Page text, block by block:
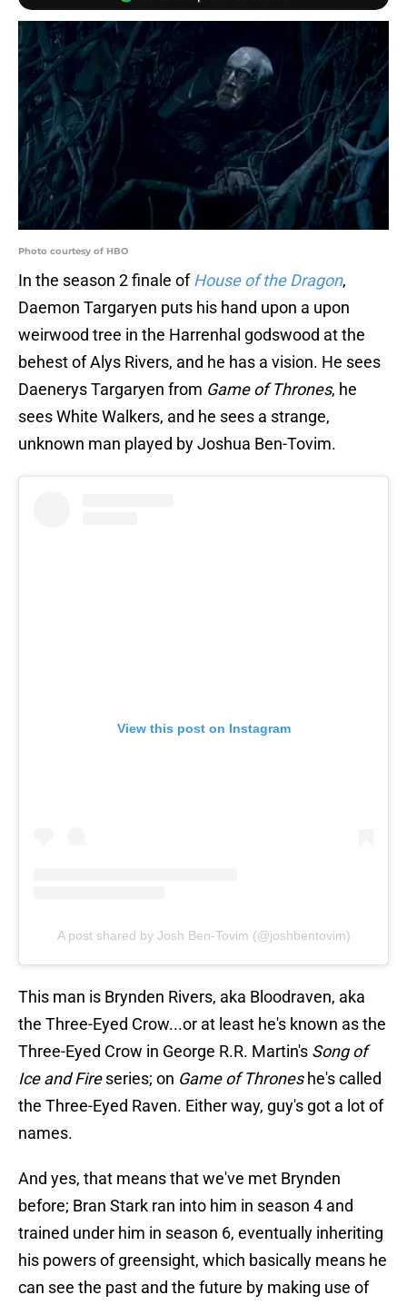
Photo courtesy of HBO
In the season 2 finale ofHouse of the Dragon,
Daemon Targaryen puts his hand upon a upon
weirwood tree in the Harrenhal godswood at the
behest of Alys Rivers, and he has a vision. He sees
Daenerys Targaryen from Game of Thrones, he
sees White Walkers, and he sees a strange,
unknown man played by Joshua Ben-Tovim.
View this post on Instagram
A post shared by Josh Ben-Tovim (@joshbentovim)
This man is Brynden Rivers, aka Bloodraven, aka
the Three-Eyed Crow...or at least he's known as the
Three-Eyed Crow in George R.R. Martin's Song of
Ice and Fireseries; on Game of Throneshe's called
the Three-Eyed Raven. Either way, guy's got a lot of
names.
And yes, that means that we've met Brynden
before; Bran Stark ran into him in season 4 and
trained under him in season 6, eventually inheriting
his powers of greensight, which basically means he
can see the past and the future by making use of